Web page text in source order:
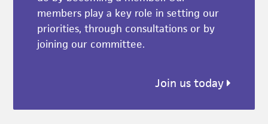
members play a key role in setting our
priorities, through consultations or by
joining our committee.
Join us today